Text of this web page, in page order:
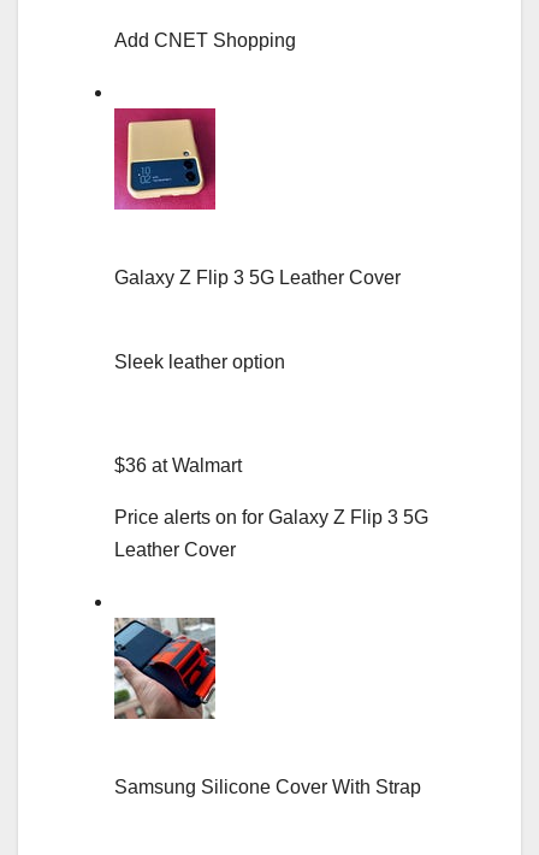
Add CNET Shopping
Galaxy Z Flip 3 5G Leather Cover
Sleek leather option
$36 at Walmart
Price alerts on for Galaxy Z Flip 3 5G
Leather Cover
Samsung Silicone Cover With Strap